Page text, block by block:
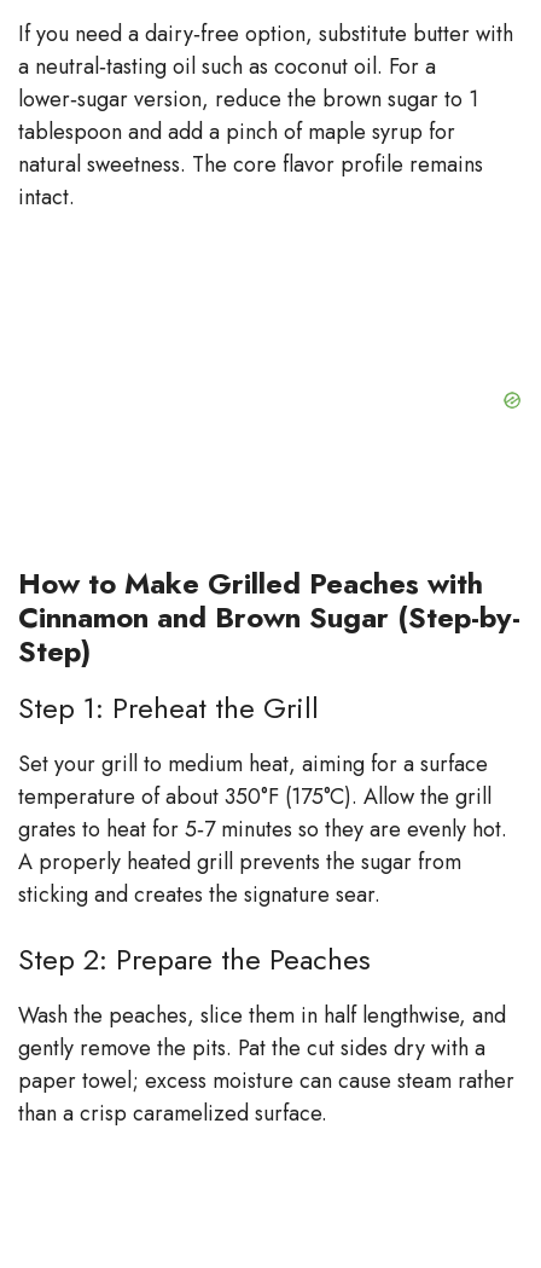
If you need a dairy‑free option, substitute butter with
a neutral‑tasting oil such as coconut oil. For a
lower‑sugar version, reduce the brown sugar to 1
tablespoon and add a pinch of maple syrup for
natural sweetness. The core flavor profile remains
intact.
How to Make Grilled Peaches with
Cinnamon and Brown Sugar (Step-by-
Step)
Step 1: Preheat the Grill
Set your grill to medium heat, aiming for a surface
temperature of about 350°F (175°C). Allow the grill
grates to heat for 5‑7 minutes so they are evenly hot.
A properly heated grill prevents the sugar from
sticking and creates the signature sear.
Step 2: Prepare the Peaches
Wash the peaches, slice them in half lengthwise, and
gently remove the pits. Pat the cut sides dry with a
paper towel; excess moisture can cause steam rather
than a crisp caramelized surface.